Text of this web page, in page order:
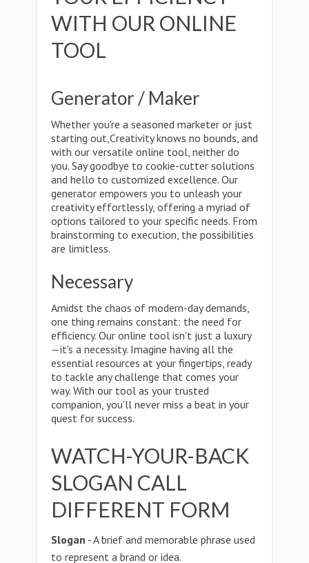
WITH OUR ONLINE
TOOL
Generator / Maker
Whether you're a seasoned marketer or just
starting out,Creativity knows no bounds, and
with our versatile online tool, neither do
you. Say goodbye to cookie-cutter solutions
and hello to customized excellence. Our
generator empowers you to unleash your
creativity effortlessly, offering a myriad of
options tailored to your specific needs. From
brainstorming to execution, the possibilities
are limitless.
Necessary
Amidst the chaos of modern-day demands,
one thing remains constant: the need for
efficiency. Our online tool isn't just a luxury
—it's a necessity. Imagine having all the
essential resources at your fingertips, ready
to tackle any challenge that comes your
way. With our tool as your trusted
companion, you'll never miss a beat in your
quest for success.
WATCH-YOUR-BACK
SLOGAN CALL
DIFFERENT FORM
Slogan - A brief and memorable phrase used
to represent a brand or idea.